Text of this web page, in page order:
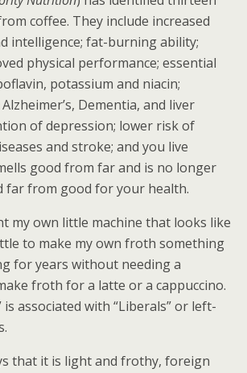
coffee. They include increased
intelligence; fat-burning ability;
physical performance; essential
potassium and niacin;
Dementia, and liver
of depression; lower risk of
and stroke; and you live
good from far and is no longer
far from good for your health.
my own little machine that looks like
to make my own froth something
for years without needing a
froth for a latte or a cappuccino.
is associated with “Liberals” or left-
that it is light and frothy, foreign